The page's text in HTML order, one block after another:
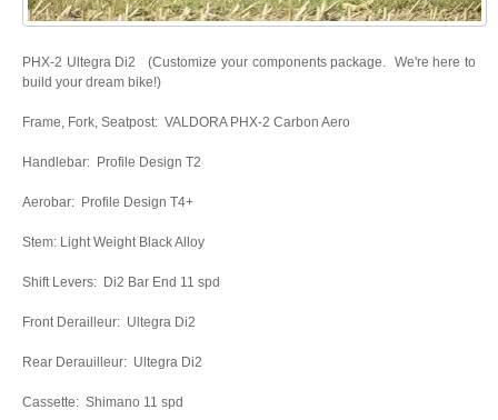
PHX-2 Ultegra Di2 (Customize your components package. We're here to
build your dream bike!)
Frame, Fork, Seatpost: VALDORA PHX-2 Carbon Aero
Handlebar: Profile Design T2
Aerobar: Profile Design T4+
Stem: Light Weight Black Alloy
Shift Levers: Di2 Bar End 11 spd
Front Derailleur: Ultegra Di2
Rear Derauilleur: Ultegra Di2
Cassette: Shimano 11 spd